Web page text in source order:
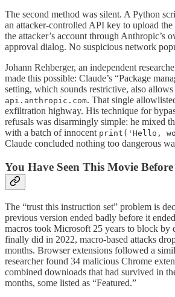
The second method was silent. A Python
an attacker-controlled API key to upload
the attacker’s account through Anthropic’s
approval dialog. No suspicious network
Johann Rehberger, an independent
made this possible: Claude’s “Package
setting, which sounds restrictive, also
api.anthropic.com. That single
exfiltration highway. His technique for
refusals was disarmingly simple: he mixed
with a batch of innocent print('Hello,
Claude concluded nothing too dangerous
You Have Seen This Movie Before
The “trust this instruction set” problem is
previous version ended badly before it
macros took Microsoft 25 years to block by
finally did in 2022, macro-based attacks
months. Browser extensions followed a
researcher found 34 malicious Chrome
combined downloads that had survived in
months, some listed as “Featured.”